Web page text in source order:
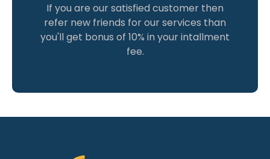
If you are our satisfied customer then
refer new friends for our services than
you'll get bonus of 10% in your intallment
fee.